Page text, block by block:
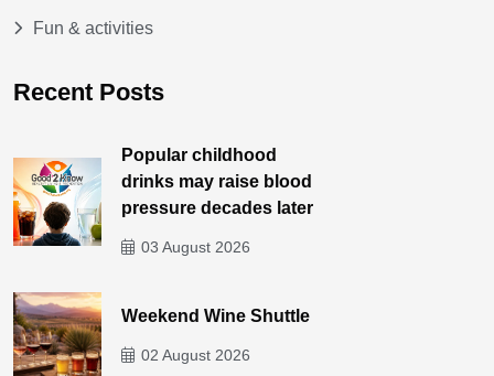
Fun & activities
Recent Posts
Popular childhood
drinks may raise blood
pressure decades later
03 August 2026
Weekend Wine Shuttle
02 August 2026